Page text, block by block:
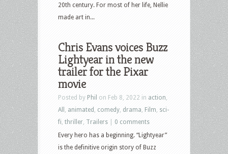
20th century. For most of her life, Nellie
made art in...
Chris Evans voices Buzz
Lightyear in the new
trailer for the Pixar
movie
Posted by Phil on Feb 8, 2022 in action
All
animated comedy drama Film sci-
fi thriller Trailers
0 comments
Every hero has a beginning. “Lightyear”
is the definitive origin story of Buzz